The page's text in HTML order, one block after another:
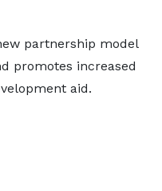
partnership model
promotes increased
aid.